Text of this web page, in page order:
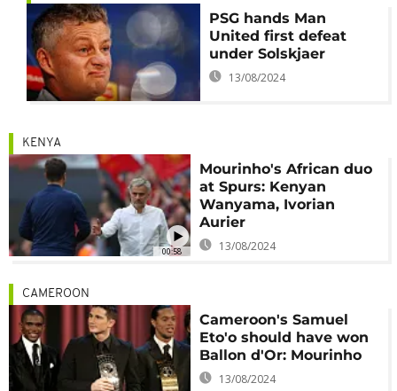
PSG hands Man
United first defeat
under Solskjaer
13/08/2024
00:58
KENYA
Mourinho's African duo
at Spurs: Kenyan
Wanyama, Ivorian
Aurier
13/08/2024
CAMEROON
Cameroon's Samuel
Eto'o should have won
Ballon d'Or: Mourinho
13/08/2024